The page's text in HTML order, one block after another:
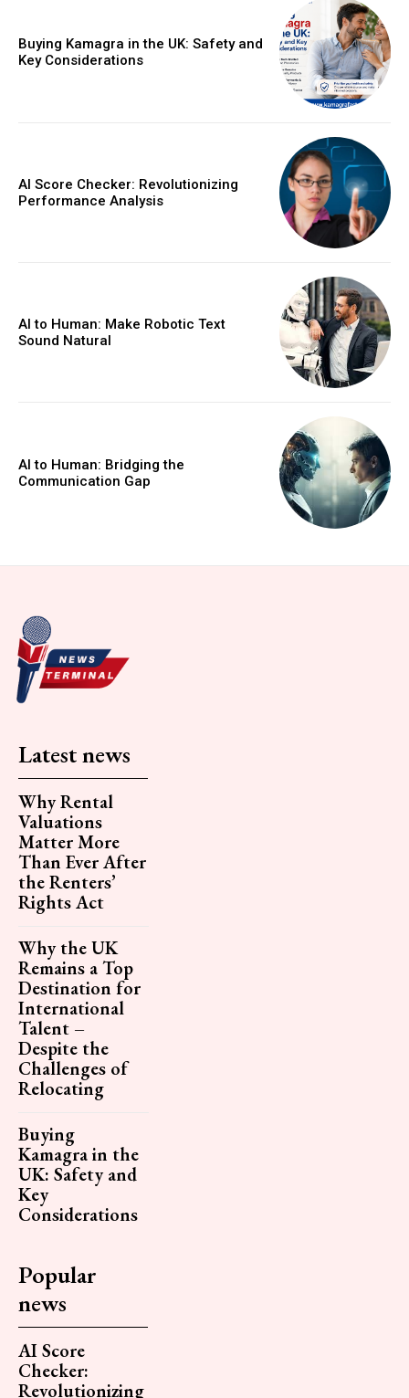
Buying Kamagra in the UK: Safety and
Key Considerations
AI Score Checker: Revolutionizing
Performance Analysis
AI to Human: Make Robotic Text
Sound Natural
AI to Human: Bridging the
Communication Gap
Latest news
Why Rental
Valuations
Matter More
Than Ever After
the Renters’
Rights Act
Why the UK
Remains a Top
Destination for
International
Talent –
Despite the
Challenges of
Relocating
Buying
Kamagra in the
UK: Safety and
Key
Considerations
Popular
news
AI Score
Checker:
Revolutionizing